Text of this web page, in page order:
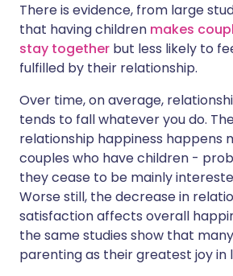
There is evidence, from large
that having children makes
stay together but less likely to
fulfilled by their relationship.
Over time, on average,
tends to fall whatever you do.
relationship happiness happens
couples who have children -
they cease to be mainly
Worse still, the decrease in
satisfaction affects overall
the same studies show that
parenting as their greatest joy in